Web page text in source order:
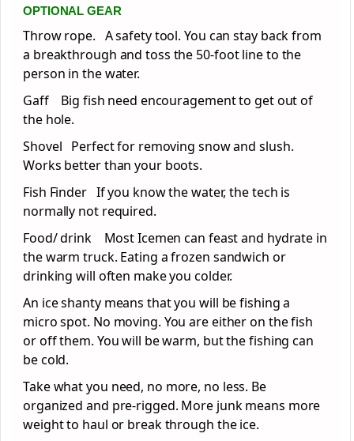
OPTIONAL GEAR
Throw rope. A safety tool. You can stay back from
a breakthrough and toss the 50-foot line to the
person in the water.
Gaff Big fish need encouragement to get out of
the hole.
Shovel Perfect for removing snow and slush.
Works better than your boots.
Fish Finder If you know the water, the tech is
normally not required.
Food/ drink Most Icemen can feast and hydrate in
the warm truck. Eating a frozen sandwich or
drinking will often make you colder.
An ice shanty means that you will be fishing a
micro spot. No moving. You are either on the fish
or off them. You will be warm, but the fishing can
be cold.
Take what you need, no more, no less. Be
organized and pre-rigged. More junk means more
weight to haul or break through the ice.